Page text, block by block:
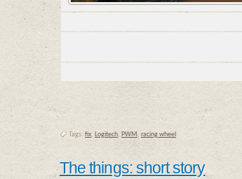
Tags: fix, Logitech, PWM , racing wheel
The things: short story